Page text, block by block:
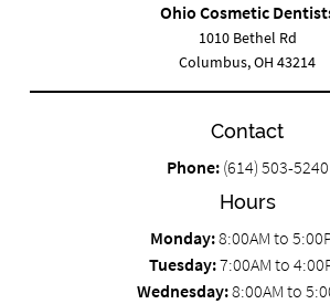
Ohio Cosmetic
1010 Bethel Rd
Columbus, OH 43214
Contact
Phone: (614) 503-5240
Hours
Monday:8:00AM to
Tuesday:7:00AM to
Wednesday:8:00AM to